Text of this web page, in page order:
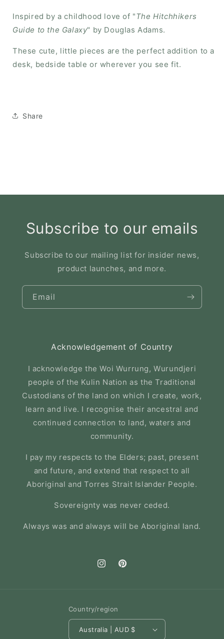
Inspired by a childhood love of "The Hitchhikers
Guide to the Galaxy" by Douglas Adams.
These cute, little pieces are the perfect addition to a
desk, bedside table or wherever you see fit.
Share
Subscribe to our emails
Subscribe to our mailing list for insider news,
product launches, and more.
Email
Acknowledgement of Country
I acknowledge the Woi Wurrung, Wurundjeri
people of the Kulin Nation as the Traditional
Custodians of the land on which I create, work,
learn and live. I recognise their ancestral and
continued connection to land, waters and
community.
I pay my respects to the Elders; past, present
and future, and extend that respect to all
Aboriginal and Torres Strait Islander People.
Sovereignty was never ceded.
Always was and always will be Aboriginal land.
InstagramPinterest
Country/region
Australia | AUD $